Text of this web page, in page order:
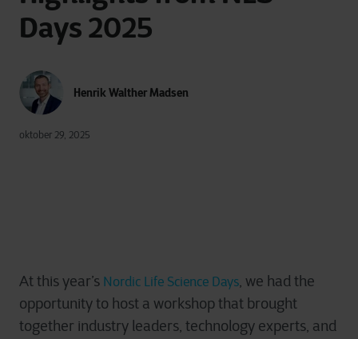
Days 2025
Henrik Walther Madsen
oktober 29, 2025
At this year’s Nordic Life Science Days, we had the
opportunity to host a workshop that brought
together industry leaders, technology experts, and